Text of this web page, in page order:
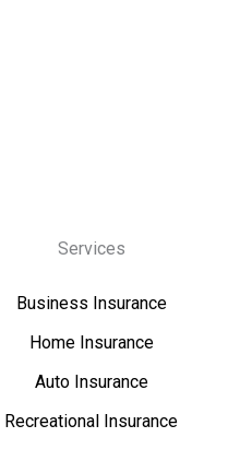
Services
Business Insurance
Home Insurance
Auto Insurance
Recreational Insurance